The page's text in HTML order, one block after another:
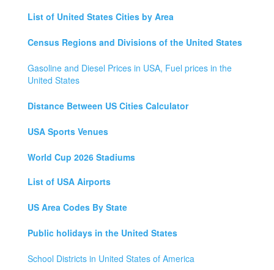
List of United States Cities by Area
Census Regions and Divisions of the United States
Gasoline and Diesel Prices in USA, Fuel prices in the
United States
Distance Between US Cities Calculator
USA Sports Venues
World Cup 2026 Stadiums
List of USA Airports
US Area Codes By State
Public holidays in the United States
School Districts in United States of America